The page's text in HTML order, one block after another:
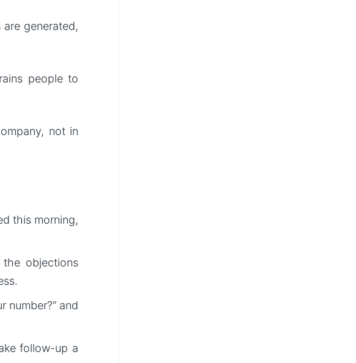
generated,
people to
not in
this morning,
objections
number?” and
follow-up a